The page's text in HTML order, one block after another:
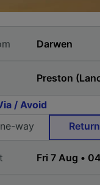
/ Avoid
way
Return